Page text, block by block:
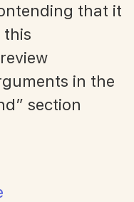
that it
this
in the
section